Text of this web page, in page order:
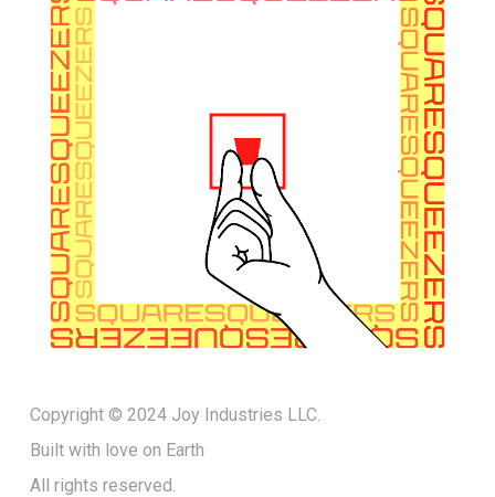
Copyright © 2024 Joy Industries LLC.
Built with love on Earth
All rights reserved.